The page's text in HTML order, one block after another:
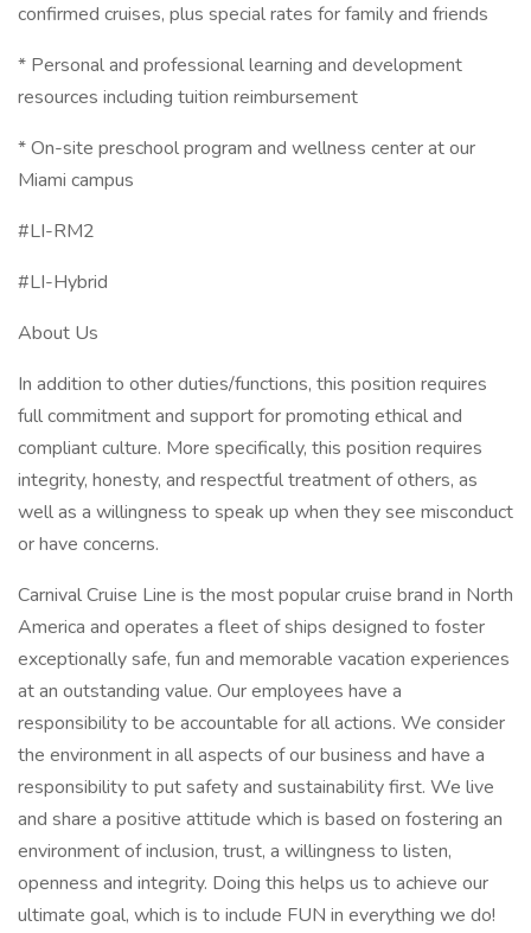
confirmed cruises, plus special rates for family and friends
* Personal and professional learning and development
resources including tuition reimbursement
* On-site preschool program and wellness center at our
Miami campus
#LI-RM2
#LI-Hybrid
About Us
In addition to other duties/functions, this position requires
full commitment and support for promoting ethical and
compliant culture. More specifically, this position requires
integrity, honesty, and respectful treatment of others, as
well as a willingness to speak up when they see misconduct
or have concerns.
Carnival Cruise Line is the most popular cruise brand in North
America and operates a fleet of ships designed to foster
exceptionally safe, fun and memorable vacation experiences
at an outstanding value. Our employees have a
responsibility to be accountable for all actions. We consider
the environment in all aspects of our business and have a
responsibility to put safety and sustainability first. We live
and share a positive attitude which is based on fostering an
environment of inclusion, trust, a willingness to listen,
openness and integrity. Doing this helps us to achieve our
ultimate goal, which is to include FUN in everything we do!